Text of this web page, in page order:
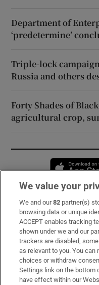
Department of
‘predetermine’
Triple-lock
Russia and others
Forty Shades of
agricultural crop,
Subscribe
Support
About Us
Irish Times Products &
We value your
We and our82 partner(s)
browsing data or unique
ACCEPT enables tracking
shown under we and our
trackers are disabled,
as relevant to you. You
choices or withdraw
Settings link on the bottom
have effect within our